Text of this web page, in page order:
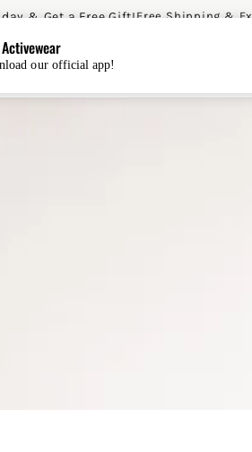
Get a Free Gift!Free Shipping &
our official app!